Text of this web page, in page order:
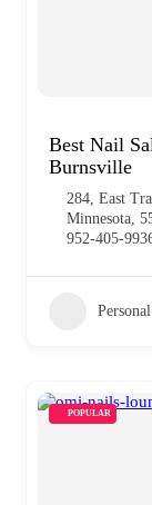
Best Nail
Burnsville
284, East
Minnesota,
952-405-
POPULAR